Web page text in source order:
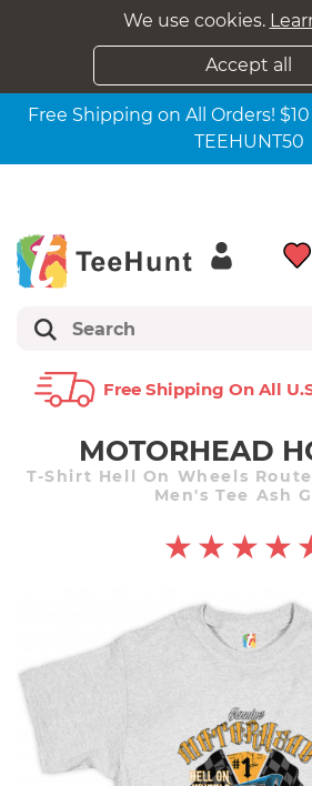
We use cookies.
Accept all
Free Shipping on All Orders!
TEEHUNT50
Free Shipping On All
MOTORHEAD
T-Shirt Hell On Wheels
Men's Tee Ash